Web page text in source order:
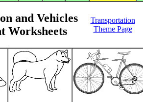
and Vehicles
Worksheets
Transportation
Theme Page